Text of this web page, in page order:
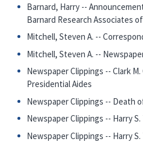
Barnard, Harry --
Barnard Research Associates
Mitchell, Steven A. --
Mitchell, Steven A. --
Newspaper Clippings -- Clark
Presidential Aides
Newspaper Clippings -- Death
Newspaper Clippings -- Harry S.
Newspaper Clippings -- Harry